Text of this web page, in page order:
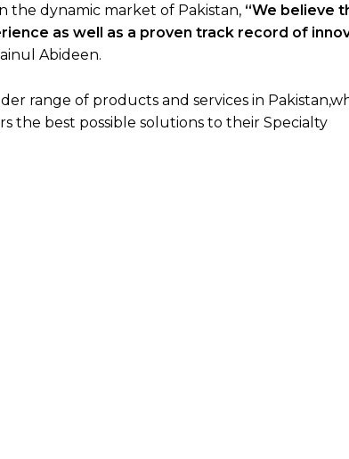
the dynamic market of Pakistan, “We believe
as well as a proven track record of
Abideen.
range of products and services in
the best possible solutions to their Specialty